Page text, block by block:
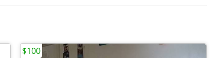
$100